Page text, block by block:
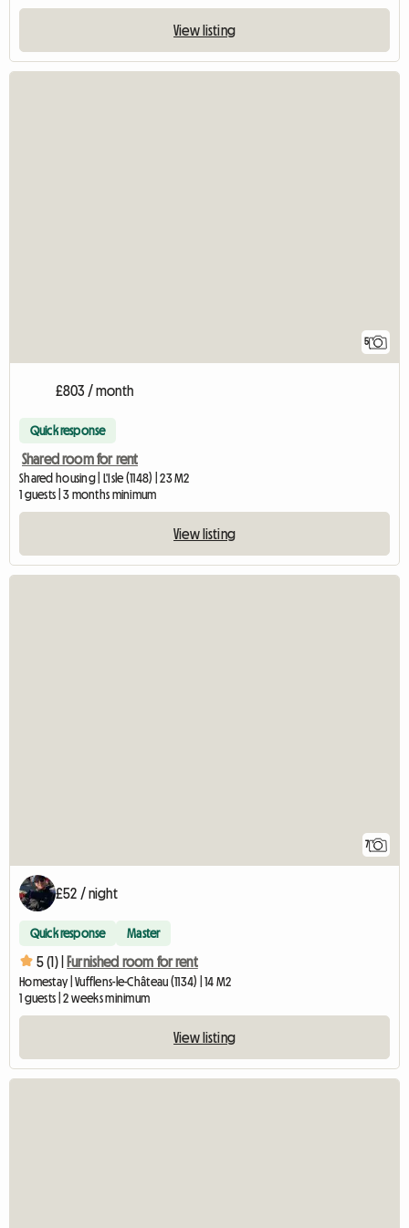
View listing
5
£803 / month
Quick response
Shared room for rent
Shared housing | L'Isle (1148) | 23 M2
1 guests | 3 months minimum
View listing
7
£52 / night
Quick response Master
5 (1) | Furnished room for rent
Homestay | Vufflens-le-Château (1134) | 14 M2
1 guests | 2 weeks minimum
View listing